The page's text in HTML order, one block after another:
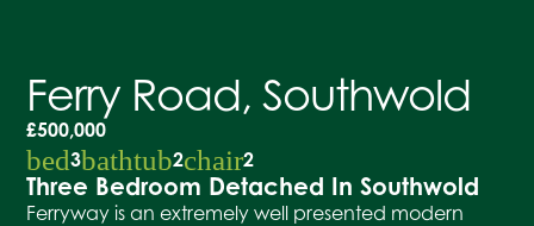
Ferry Road, Southwold
£500,000
bed3bathtub2chair2
Three Bedroom Detached In Southwold
Ferryway is an extremely well presented modern